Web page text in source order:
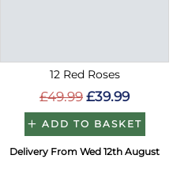
12 Red Roses
£49.99 £39.99
ADD TO BASKET
Delivery From Wed 12th August